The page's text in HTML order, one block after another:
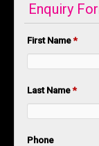
Enquiry
First Name*
Last Name*
Phone